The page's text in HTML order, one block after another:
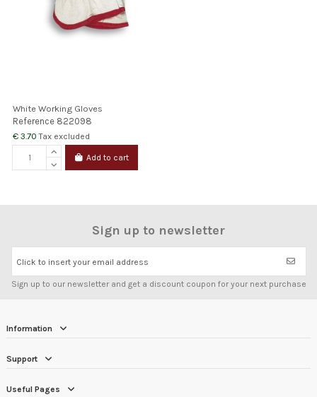
White Working Gloves
Reference 822098
€ 3.70Tax excluded
Add to cart
Sign up to newsletter
Click to insert your email address
Sign up to our newsletter and get a discount coupon for your next purchase
Information
Support
Useful Pages